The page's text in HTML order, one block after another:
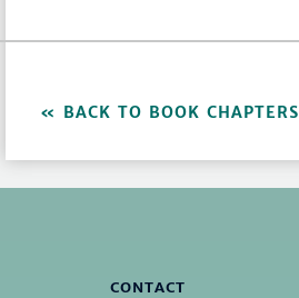
BACK TO BOOK CHAPTERS
CONTACT